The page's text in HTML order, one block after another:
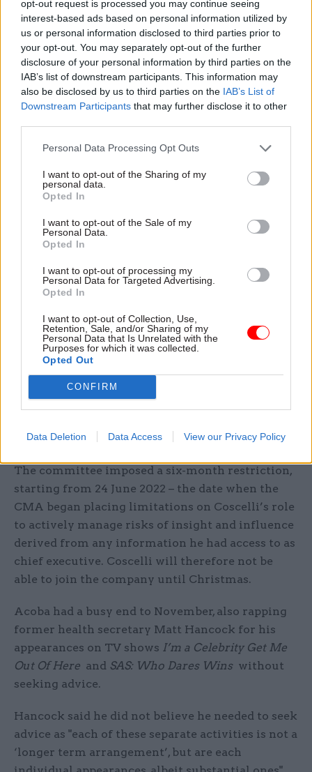
opt-out request is processed you may continue seeing
interest-based ads based on personal information utilized by
us or personal information disclosed to third parties prior to
your opt-out. You may separately opt-out of the further
disclosure of your personal information by third parties on the
IAB’s list of downstream participants. This information may
also be disclosed by us to third parties on the IAB’s List of
Downstream Participants that may further disclose it to other
Personal Data Processing Opt Outs
I want to opt-out of the Sharing of my
personal data.
Opted In
I want to opt-out of the Sale of my
Personal Data.
Opted In
I want to opt-out of processing my
Personal Data for Targeted Advertising.
Opted In
I want to opt-out of Collection, Use,
Retention, Sale, and/or Sharing of my
Personal Data that Is Unrelated with the
Purposes for which it was collected.
Opted Out
CONFIRM
Data Deletion Data Access View our Privacy Policy
he has agreed to its recommendations.
The listings are still up as of 2 December.
Meanwhile, the committee has placed an extra-
long restriction on when former Competition
and Markets Authority chief executive Andrea
Coscelli can start a role as a partner at
consultancy firm Keystone Strategy.
Acoba secretariat Cath Marshall said the
committee felt it was necessary to put a
making and access to information at the CMA
and him working at Keystone.
Marshall said there were risks from the role at
the strategy, economics and technology
consulting firm that "cannot be mitigated with
restrictions alone"
“In particular, the perception that he offers a
significant advantage to potential clients due to
his unique access to information and influence at
antitrust/competition and markets," she said.
The committee imposed a six-month restriction,
starting from 24 June 2022 – the date when the
CMA began placing limitations on Coscelli’s role
to actively manage risks of insight and influence
derived from any information he had access to as
chief executive. Coscelli will therefore not be
able to join the company until Christmas.
Acoba had a busy end to November, also rapping
former health secretary Matt Hancock for his
appearances on TV shows I’m a Celebrity Get Me
Out Of Here and SAS: Who Dares Winswithout
seeking advice.
Hancock said he did not believe he needed to seek
advice as "each of these separate activities is not a
‘longer term arrangement’, but are each